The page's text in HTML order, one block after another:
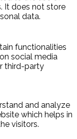
It does not store
data.
functionalities
social media
third-party
and analyze
which helps in
visitors.